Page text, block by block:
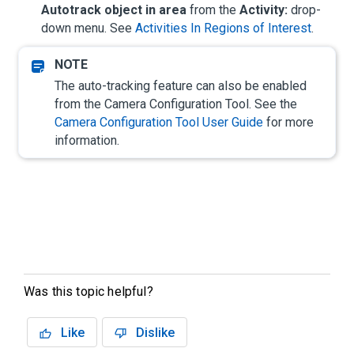
Autotrack object in area from the Activity: drop-
down menu. See Activities In Regions of Interest.
The auto-tracking feature can also be enabled
from the Camera Configuration Tool. See the
Camera Configuration Tool User Guide for more
information.
Was this topic helpful?
Like Dislike